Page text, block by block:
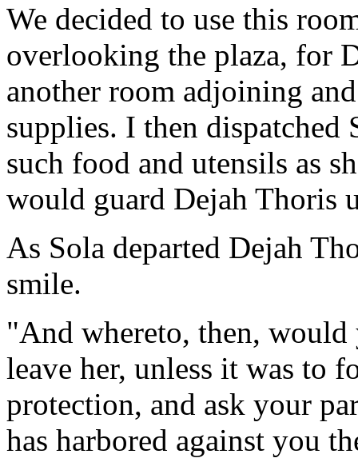
We decided to use this
overlooking the plaza, for
another room adjoining
supplies. I then dispatched
such food and utensils as
would guard Dejah Thoris
As Sola departed Dejah
smile.
"And whereto, then, would
leave her, unless it was to
protection, and ask your
has harbored against you